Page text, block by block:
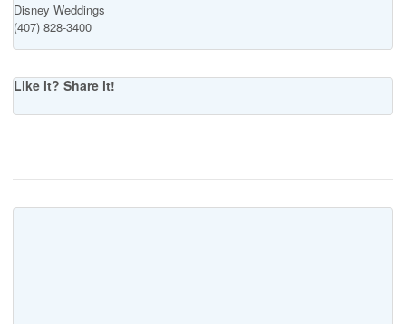
Disney Weddings
(407) 828-3400
Like it? Share it!